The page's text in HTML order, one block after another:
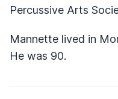
Percussive Arts
Mannette lived in
He was 90.